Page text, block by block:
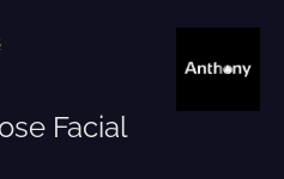
Facial